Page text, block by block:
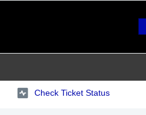
Check Ticket Status